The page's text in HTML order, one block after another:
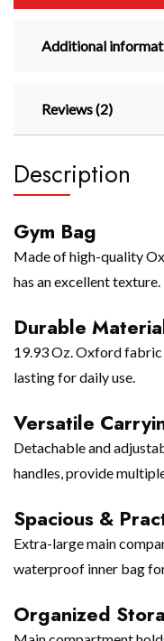
Additional
Reviews (2)
Description
Gym Bag
Made of high-quality
has an excellent texture.
Durable
19.93 Oz. Oxford
lasting for daily use.
Versatile
Detachable and
handles, provide
Spacious &
Extra-large main
waterproof inner bag
Organized